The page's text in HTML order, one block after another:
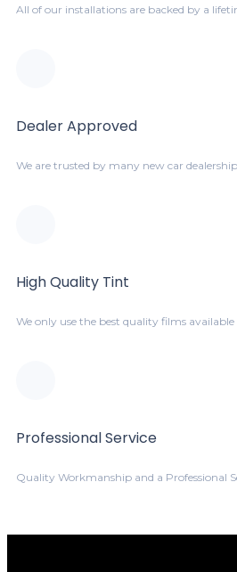
All of our installations are backed by a
Dealer Approved
We are trusted by many new car
High Quality Tint
We only use the best quality films available
Professional Service
Quality Workmanship and a Professional